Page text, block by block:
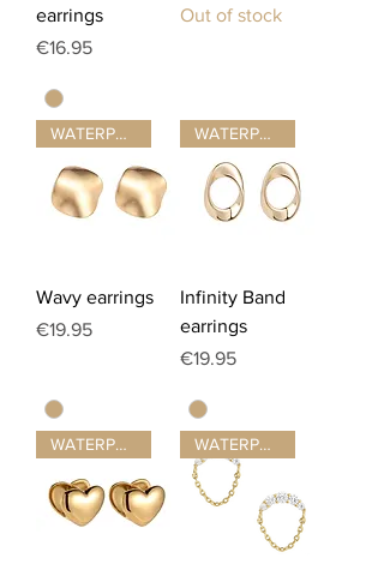
earrings
Price
€16.95
Out of stock
WATERPROOF ☂
Wavy earrings
Price
€19.95
WATERPROOF ☂
Infinity Band
earrings
Price
€19.95
WATERPROOF ☂ WATERPROOF ☂